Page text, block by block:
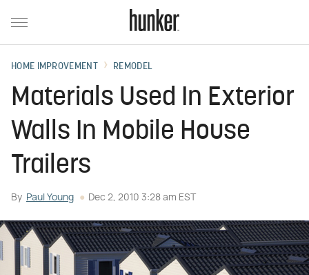
HOME IMPROVEMENT REMODEL
Materials Used In Exterior
Walls In Mobile House
Trailers
By Paul Young Dec 2, 2010 3:28 am EST